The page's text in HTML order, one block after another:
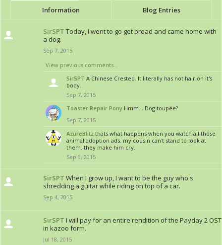
Information Blog Entries
SirSPT Today, I went to go get bread and came home with
a dog.
Sep 7, 2015
View previous comments...
SirSPT A Chinese Crested. It literally has not hair on it's
body.
Sep 7, 2015
Toaster Repair Pony Hmm... Dog toupée?
Sep 7, 2015
AzureBlitz thats what happens when you watch all those
animal adoption ads. my cousin can't stand to look at
them. they make him cry.
Sep 9, 2015
SirSPT When I grow up, I want to be the guy who's
shredding a guitar while riding on top of a car.
Sep 4, 2015
SirSPT I will pay for an entire rendition of the Payday 2 OST
in kazoo form.
Jul 18, 2015